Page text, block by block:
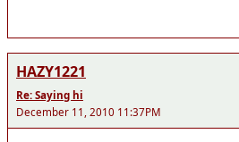
HAZY1221
Re: Saying hi
December 11, 2010 11:37PM